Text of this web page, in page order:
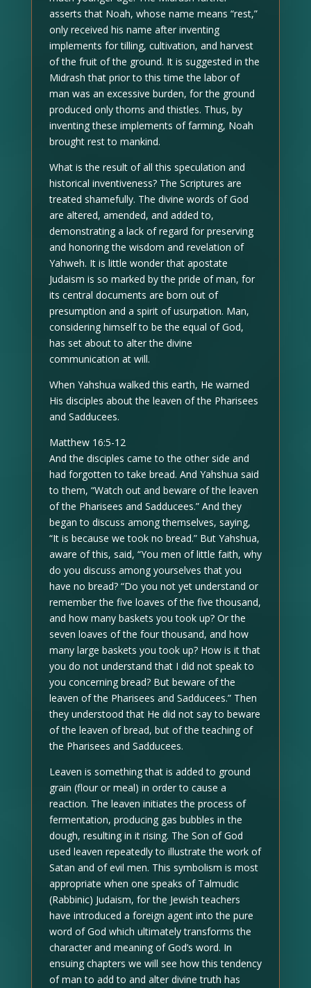
asserts that Noah, whose name means “rest,”
only received his name after inventing
implements for tilling, cultivation, and harvest
of the fruit of the ground. It is suggested in the
Midrash that prior to this time the labor of
man was an excessive burden, for the ground
produced only thorns and thistles. Thus, by
inventing these implements of farming, Noah
brought rest to mankind.
What is the result of all this speculation and
historical inventiveness? The Scriptures are
treated shamefully. The divine words of God
are altered, amended, and added to,
demonstrating a lack of regard for preserving
and honoring the wisdom and revelation of
Yahweh. It is little wonder that apostate
Judaism is so marked by the pride of man, for
its central documents are born out of
presumption and a spirit of usurpation. Man,
considering himself to be the equal of God,
has set about to alter the divine
communication at will.
When Yahshua walked this earth, He warned
His disciples about the leaven of the Pharisees
and Sadducees.
Matthew 16:5-12
And the disciples came to the other side and
had forgotten to take bread. And Yahshua said
to them, “Watch out and beware of the leaven
of the Pharisees and Sadducees.” And they
began to discuss among themselves, saying,
“It is because we took no bread.” But Yahshua,
aware of this, said, “You men of little faith, why
do you discuss among yourselves that you
have no bread? “Do you not yet understand or
remember the five loaves of the five thousand,
and how many baskets you took up? Or the
seven loaves of the four thousand, and how
many large baskets you took up? How is it that
you do not understand that I did not speak to
you concerning bread? But beware of the
leaven of the Pharisees and Sadducees.” Then
they understood that He did not say to beware
of the leaven of bread, but of the teaching of
the Pharisees and Sadducees.
Leaven is something that is added to ground
grain (flour or meal) in order to cause a
reaction. The leaven initiates the process of
fermentation, producing gas bubbles in the
dough, resulting in it rising. The Son of God
used leaven repeatedly to illustrate the work of
Satan and of evil men. This symbolism is most
appropriate when one speaks of Talmudic
(Rabbinic) Judaism, for the Jewish teachers
have introduced a foreign agent into the pure
word of God which ultimately transforms the
character and meaning of God’s word. In
ensuing chapters we will see how this tendency
of man to add to and alter divine truth has